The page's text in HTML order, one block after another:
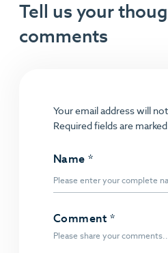
Tell us your
comments
Your email address will
Required fields are marked
Name *
Comment*